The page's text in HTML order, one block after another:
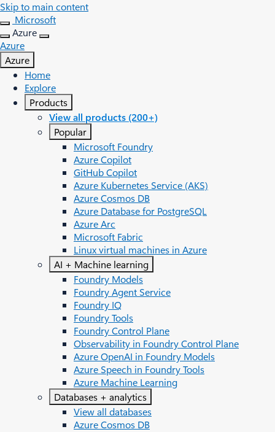
Skip to main content
Microsoft
Azure
Azure
Azure
Home
Explore
Products
View all products (200+)
Popular
Microsoft Foundry
Azure Copilot
GitHub Copilot
Azure Kubernetes Service (AKS)
Azure Cosmos DB
Azure Database for PostgreSQL
Azure Arc​
Microsoft Fabric
Linux virtual machines in Azure
AI + Machine learning
Foundry Models
Foundry Agent Service
Foundry IQ
Foundry Tools
Foundry Control Plane
Observability in Foundry Control Plane
Azure OpenAI in Foundry Models
Azure Speech in Foundry Tools
Azure Machine Learning
Databases + analytics
View all databases
Azure Cosmos DB